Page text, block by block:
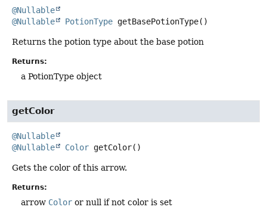
@Nullable
@Nullable
PotionType getBasePotionType()
Returns the potion type about the base potion
Returns:
a PotionType object
getColor
@Nullable
@Nullable
Color getColor()
Gets the color of this arrow.
Returns:
arrow Color or null if not color is set